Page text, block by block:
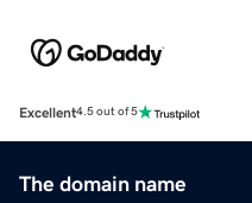
Excellent4.5 out of 5
The domain name